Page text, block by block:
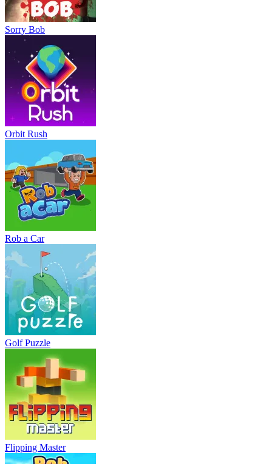
Sorry Bob
Orbit Rush
Rob a Car
Golf Puzzle
Flipping Master